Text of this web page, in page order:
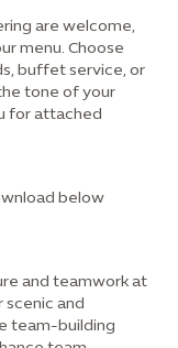
are welcome,
menu. Choose
buffet service, or
tone of your
for attached
below
and teamwork at
scenic and
team-building